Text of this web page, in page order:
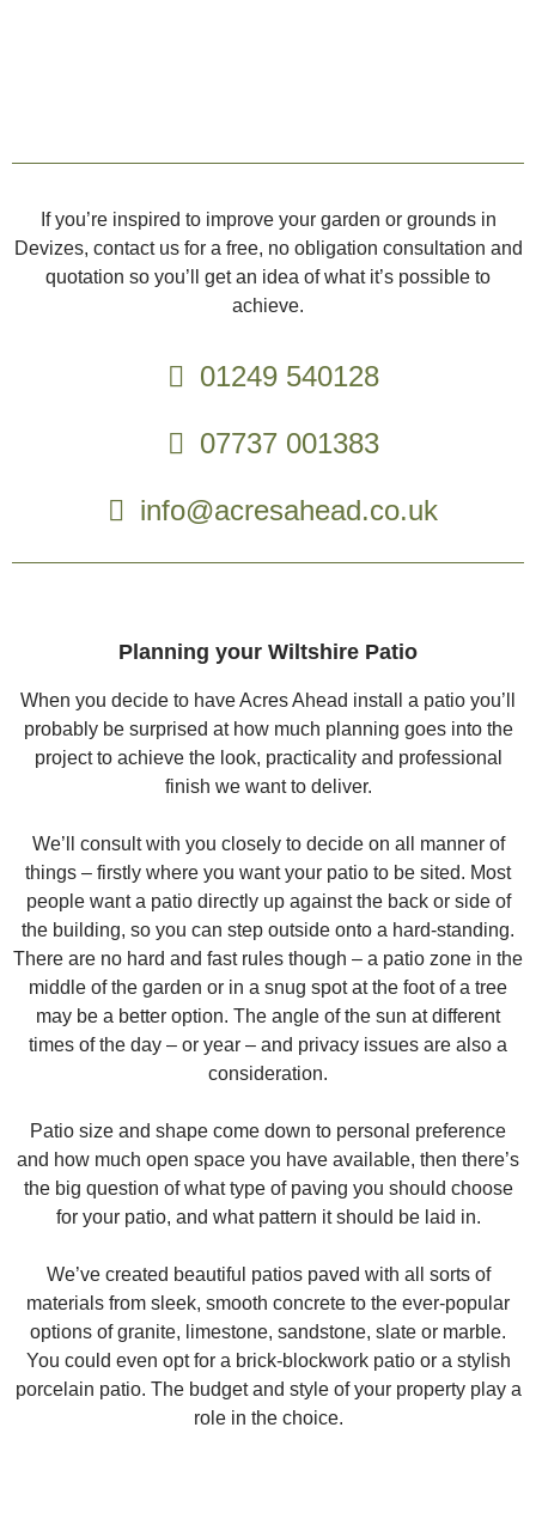
If you’re inspired to improve your garden or grounds in
Devizes, contact us for a free, no obligation consultation and
quotation so you’ll get an idea of what it’s possible to
achieve.
01249 540128
07737 001383
info@acresahead.co.uk
Planning your Wiltshire Patio
When you decide to have Acres Ahead install a patio you’ll
probably be surprised at how much planning goes into the
project to achieve the look, practicality and professional
finish we want to deliver.
We’ll consult with you closely to decide on all manner of
things – firstly where you want your patio to be sited. Most
people want a patio directly up against the back or side of
the building, so you can step outside onto a hard-standing.
There are no hard and fast rules though – a patio zone in the
middle of the garden or in a snug spot at the foot of a tree
may be a better option. The angle of the sun at different
times of the day – or year – and privacy issues are also a
consideration.
Patio size and shape come down to personal preference
and how much open space you have available, then there’s
the big question of what type of paving you should choose
for your patio, and what pattern it should be laid in.
We’ve created beautiful patios paved with all sorts of
materials from sleek, smooth concrete to the ever-popular
options of granite, limestone, sandstone, slate or marble.
You could even opt for a brick-blockwork patio or a stylish
porcelain patio. The budget and style of your property play a
role in the choice.